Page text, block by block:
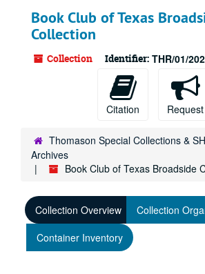
Book Club of Texas
Collection
Collection Identifier: THR/01/
Citation Request
Thomason Special Collections &
Archives
Book Club of Texas Broadside
Collection Overview
Collection
Container Inventory